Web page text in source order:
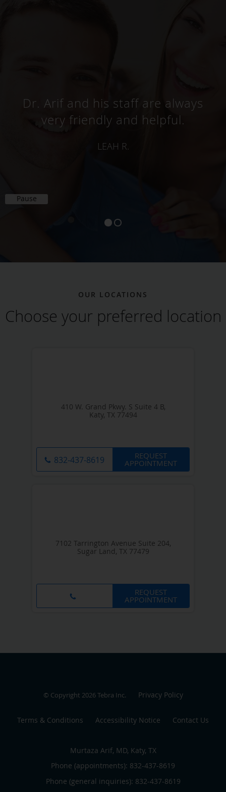
dad to his clinic. The staff was
friendly. When we met him, he
to my dad politely.
Pause
OUR LOCATIONS
Choose your preferred location
410 W. Grand Pkwy. S Suite 4 B,
Katy, TX 77494
832-437-8619 REQUEST
APPOINTMENT
7102 Tarrington Avenue Suite 204,
Sugar Land, TX 77479
REQUEST
APPOINTMENT
© Copyright 2026Tebra Inc. Privacy Policy
Terms & Conditions Accessibility Notice Contact Us
Murtaza Arif, MD, Katy, TX
Phone (appointments): 832-437-8619
Phone (general inquiries): 832-437-8619